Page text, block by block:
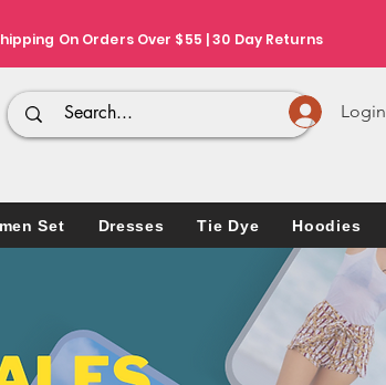
On Orders Over $55 | 30 Day Returns
Login
Set Dresses Tie Dye Hoodies